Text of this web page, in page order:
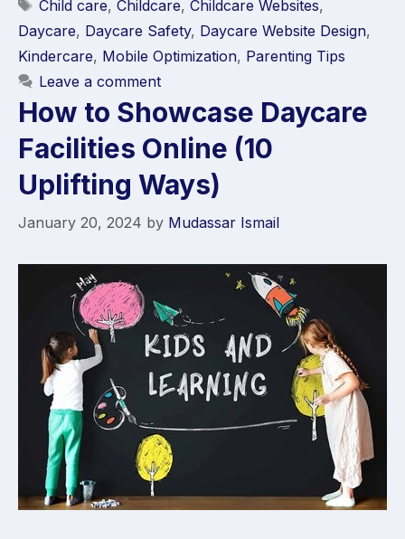
Child care, Childcare, Childcare Websites,
Daycare, Daycare Safety, Daycare Website Design,
Kindercare, Mobile Optimization, Parenting Tips
Leave a comment
How to Showcase Daycare
Facilities Online (10
Uplifting Ways)
January 20, 2024 by Mudassar Ismail